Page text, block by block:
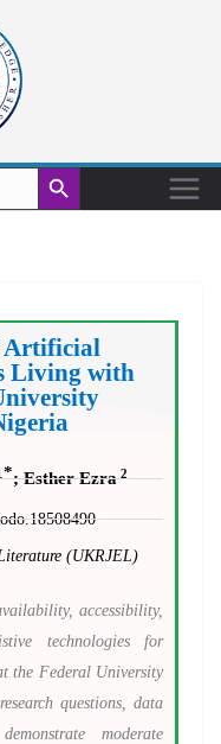
Search Button
Artificial
Living with
; Esther Ezra 2
(UKRJEL)
accessibility,
technologies for
the Federal University
questions, data
moderate